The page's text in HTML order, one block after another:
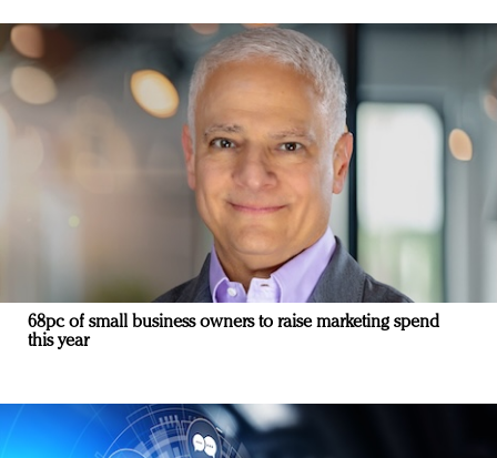
68pc of small business owners to raise marketing spend
this year